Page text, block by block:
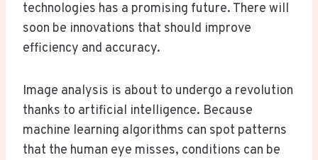
technologies has a promising future. There will
soon be innovations that should improve
efficiency and accuracy.
Image analysis is about to undergo a revolution
thanks to artificial intelligence. Because
machine learning algorithms can spot patterns
that the human eye misses, conditions can be